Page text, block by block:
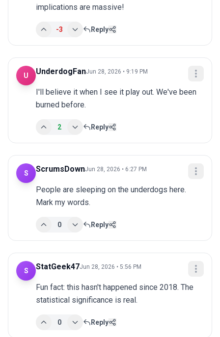
implications are massive!
-3 Reply
U UnderdogFanJun 28, 2026 • 9:19 PM
I'll believe it when I see it play out. We've been
burned before.
2 Reply
S ScrumsDownJun 28, 2026 • 6:27 PM
People are sleeping on the underdogs here.
Mark my words.
0 Reply
S StatGeek47Jun 28, 2026 • 5:56 PM
Fun fact: this hasn't happened since 2018. The
statistical significance is real.
0 Reply